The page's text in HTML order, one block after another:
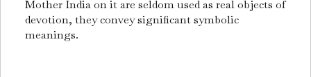
Mother India on it are seldom used as real objects of
devotion, they convey significant symbolic
meanings.